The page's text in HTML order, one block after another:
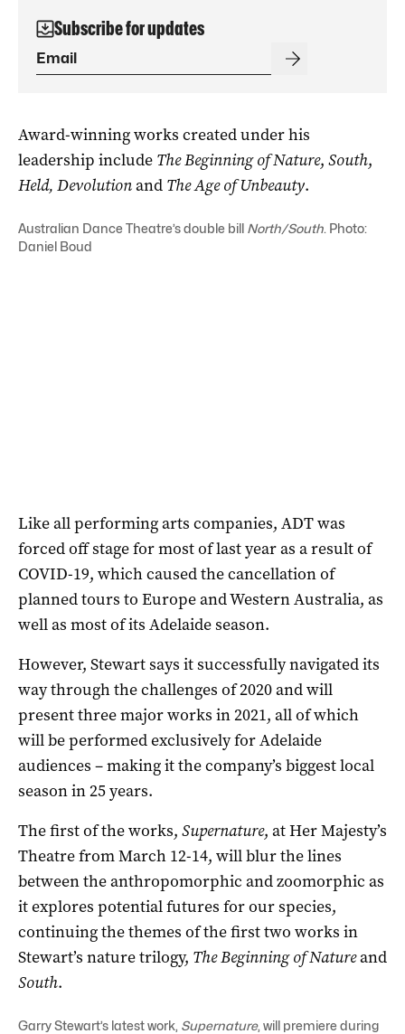
Subscribe for updates
Award-winning works created under his
leadership include The Beginning of Nature, South,
Held, Devolutionand The Age of Unbeauty.
Australian Dance Theatre’s double bill North/South. Photo:
Daniel Boud
Like all performing arts companies, ADT was
forced off stage for most of last year as a result of
COVID-19, which caused the cancellation of
planned tours to Europe and Western Australia, as
well as most of its Adelaide season.
However, Stewart says it successfully navigated its
way through the challenges of 2020 and will
present three major works in 2021, all of which
will be performed exclusively for Adelaide
audiences – making it the company’s biggest local
season in 25 years.
The first of the works, Supernature, at Her Majesty’s
Theatre from March 12-14, willblur the lines
between the anthropomorphic and zoomorphic as
it explores potential futures for our species,
continuing the themes of the first two works in
Stewart’s nature trilogy, The Beginning of Natureand
South.
Garry Stewart’s latest work, Supernature, will premiere during